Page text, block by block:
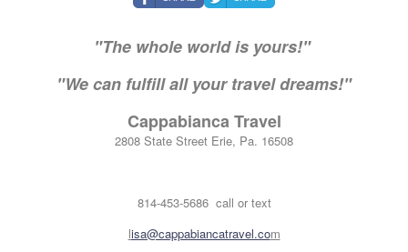
"The whole world is yours!"
"We can fulfill all your travel dreams!"
Cappabianca Travel
2808 State Street Erie, Pa. 16508
814-453-5686 call or text
lisa@cappabiancatravel.com